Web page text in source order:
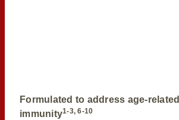
Formulated to address age-
immunity1-3, 6-10